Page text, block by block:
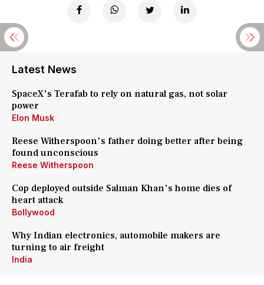
Latest News
SpaceX's Terafab to rely on natural gas, not solar
power
Elon Musk
Reese Witherspoon's father doing better after being
found unconscious
Reese Witherspoon
Cop deployed outside Salman Khan's home dies of
heart attack
Bollywood
Why Indian electronics, automobile makers are
turning to air freight
India